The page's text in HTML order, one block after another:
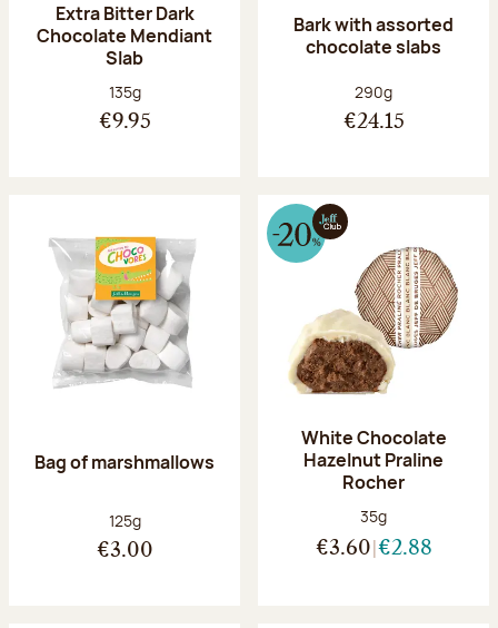
Extra Bitter Dark
Chocolate Mendiant
Slab
Net weight:
135g
€9.95
Bark with assorted
chocolate slabs
Net weight:
290g
€24.15
Bag of marshmallows
Net weight:
125g
€3.00
White Chocolate
Hazelnut Praline
Rocher
Net weight:
35g
€3.60 €2.88